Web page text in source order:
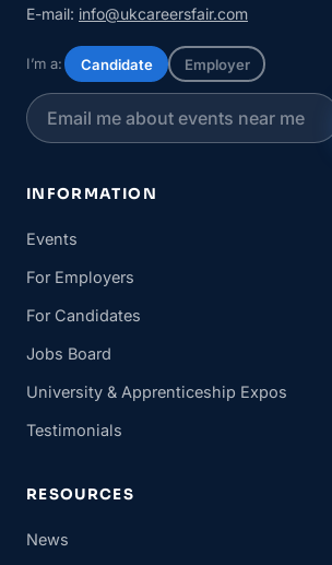
E-mail: info@ukcareersfair.com
I’m a: Candidate Employer
INFORMATION
Events
For Employers
For Candidates
Jobs Board
University & Apprenticeship Expos
Testimonials
RESOURCES
News